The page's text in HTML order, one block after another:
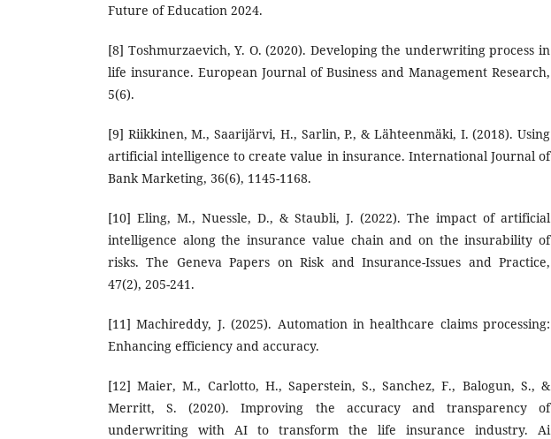
Future of Education 2024.
[8] Toshmurzaevich, Y. O. (2020). Developing the underwriting process in
life insurance. European Journal of Business and Management Research,
5(6).
[9] Riikkinen, M., Saarijärvi, H., Sarlin, P., & Lähteenmäki, I. (2018). Using
artificial intelligence to create value in insurance. International Journal of
Bank Marketing, 36(6), 1145-1168.
[10] Eling, M., Nuessle, D., & Staubli, J. (2022). The impact of artificial
intelligence along the insurance value chain and on the insurability of
risks. The Geneva Papers on Risk and Insurance-Issues and Practice,
47(2), 205-241.
[11] Machireddy, J. (2025). Automation in healthcare claims processing:
Enhancing efficiency and accuracy.
[12] Maier, M., Carlotto, H., Saperstein, S., Sanchez, F., Balogun, S., &
Merritt, S. (2020). Improving the accuracy and transparency of
underwriting with AI to transform the life insurance industry. Ai